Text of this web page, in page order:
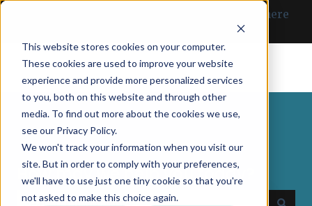
This website stores cookies on your computer.
These cookies are used to improve your website
experience and provide more personalized services
to you, both on this website and through other
media. To find out more about the cookies we use,
see our Privacy Policy.
We won't track your information when you visit our
site. But in order to comply with your preferences,
we'll have to use just one tiny cookie so that you're
not asked to make this choice again.
Can’t find what you need? Click here
How may we help you today?